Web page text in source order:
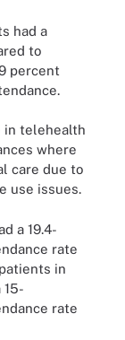
had a
to
percent
in telehealth
where
care due to
use issues.
a 19.4-
rate
in
15-
rate